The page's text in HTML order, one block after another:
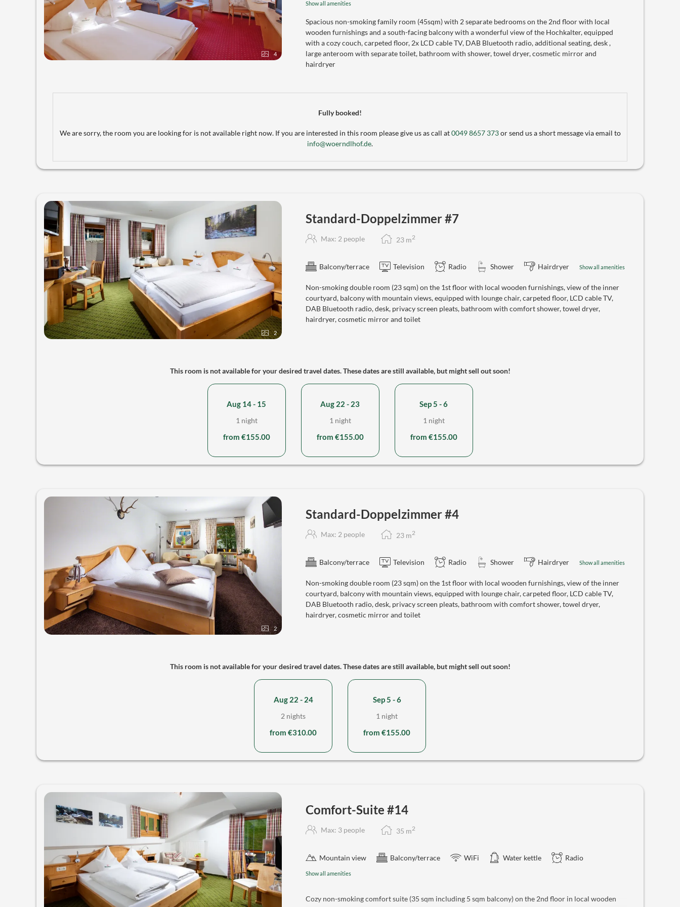
4
Show all amenities
Spacious non-smoking family room (45sqm) with 2 separate bedrooms on the 2nd floor with local
wooden furnishings and a south-facing balcony with a wonderful view of the Hochkalter, equipped
with a cozy couch, carpeted floor, 2x LCD cable TV, DAB Bluetooth radio, additional seating, desk ,
large anteroom with separate toilet, bathroom with shower, towel dryer, cosmetic mirror and
hairdryer
Fully booked!
We are sorry, the room you are looking for is not available right now. If you are interested in this room please give us as call at0049 8657 373or send us a short message via email to
info@woerndlhof.de.
2
Standard-Doppelzimmer #7
Max: 2 people 23 m2
Balcony/terrace Television Radio Shower Hairdryer Show all amenities
Non-smoking double room (23 sqm) on the 1st floor with local wooden furnishings, view of the inner
courtyard, balcony with mountain views, equipped with lounge chair, carpeted floor, LCD cable TV,
DAB Bluetooth radio, desk, privacy screen pleats, bathroom with comfort shower, towel dryer,
hairdryer, cosmetic mirror and toilet
This room is not available for your desired travel dates. These dates are still available, but might sell out soon!
Aug 14 - 15
1 night
from €155.00
Aug 22 - 23
1 night
from €155.00
Sep 5 - 6
1 night
from €155.00
2
Standard-Doppelzimmer #4
Max: 2 people 23 m2
Balcony/terrace Television Radio Shower Hairdryer Show all amenities
Non-smoking double room (23 sqm) on the 1st floor with local wooden furnishings, view of the inner
courtyard, balcony with mountain views, equipped with lounge chair, carpeted floor, LCD cable TV,
DAB Bluetooth radio, desk, privacy screen pleats, bathroom with comfort shower, towel dryer,
hairdryer, cosmetic mirror and toilet
This room is not available for your desired travel dates. These dates are still available, but might sell out soon!
Aug 22 - 24
2 nights
from €310.00
Sep 5 - 6
1 night
from €155.00
Comfort-Suite #14
Max: 3 people 35 m2
Mountain view Balcony/terrace WiFi Water kettle Radio
Show all amenities
Cozy non-smoking comfort suite (35 sqm including 5 sqm balcony) on the 2nd floor in local wooden